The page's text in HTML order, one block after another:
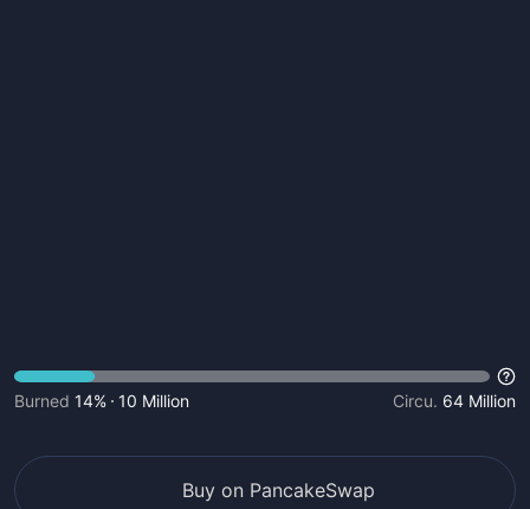
Burned 14% 10 Million Circu. 64 Million
Buy on PancakeSwap